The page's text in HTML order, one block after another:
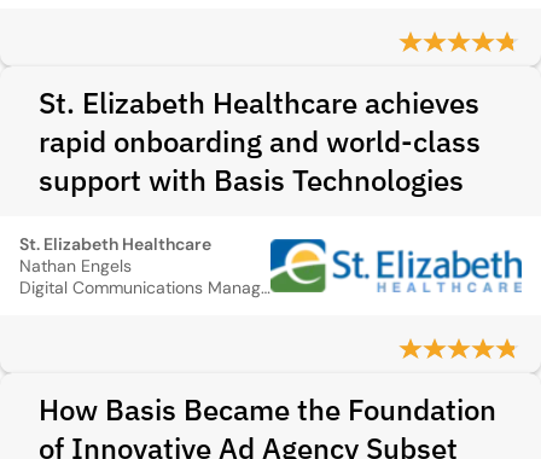
St. Elizabeth Healthcare achieves
rapid onboarding and world-class
support with Basis Technologies
St. Elizabeth Healthcare
Nathan Engels
Digital Communications Manager
How Basis Became the Foundation
of Innovative Ad Agency Subset